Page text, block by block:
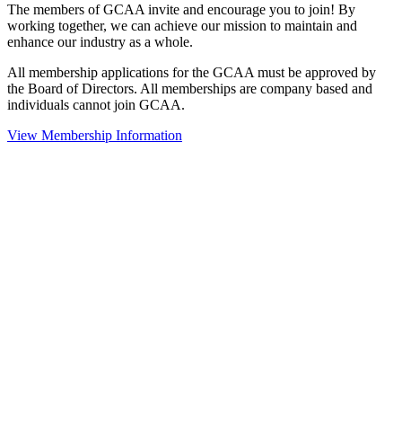
The members of GCAA invite and encourage you to join! By
working together, we can achieve our mission to maintain and
enhance our industry as a whole.
All membership applications for the GCAA must be approved by
the Board of Directors. All memberships are company based and
individuals cannot join GCAA.
View Membership Information